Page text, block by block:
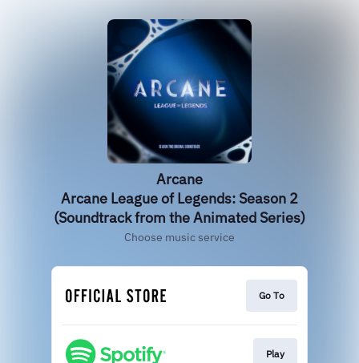
Arcane
Arcane League of Legends: Season 2
(Soundtrack from the Animated Series)
Choose music service
Go To
Play